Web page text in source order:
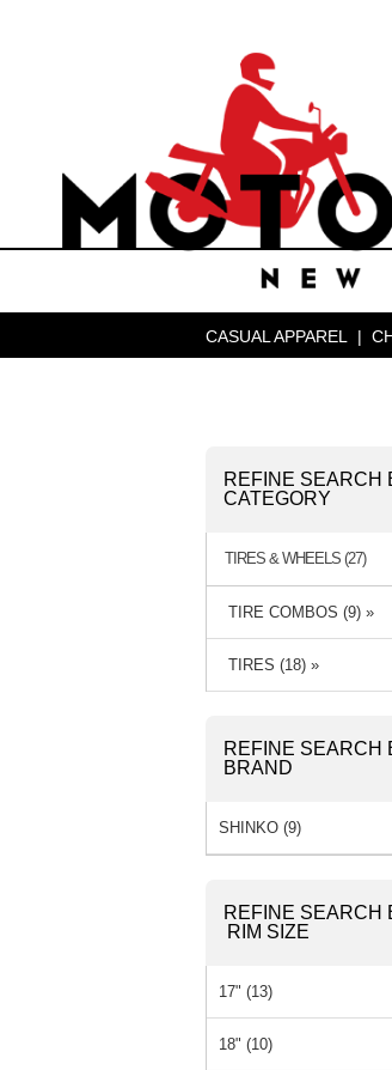
CASUAL APPAREL |
REFINE SEARCH
CATEGORY
TIRES & WHEELS (27)
TIRE COMBOS (9) »
TIRES (18) »
REFINE SEARCH
BRAND
SHINKO (9)
REFINE SEARCH
RIM SIZE
17" (13)
18" (10)